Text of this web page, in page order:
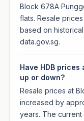
Block 678A
flats. Resale
based on
data.gov.sg.
Have HDB
up or down?
Resale prices at
increased by
years. The